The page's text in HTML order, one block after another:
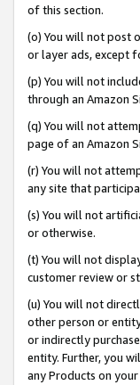
of this section.
(o) You will not post
or layer ads, except
(p) You will not
through an Amazon
(q) You will not
page of an Amazon
(r) You will not
any site that
(s) You will not
or otherwise.
(t) You will not
customer review or
(u) You will not
other person or
or indirectly
entity. Further, you
any Products on